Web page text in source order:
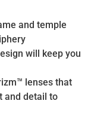
and temple
will keep you
lenses that
and detail to